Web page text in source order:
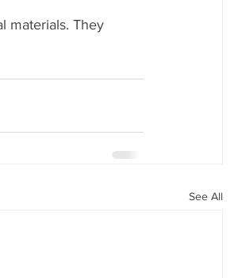
materials. They
See All